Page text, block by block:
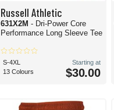
Russell Athletic
631X2M - Dri-Power Core
Performance Long Sleeve Tee
S-4XL
13 Colours
Starting at
$30.00